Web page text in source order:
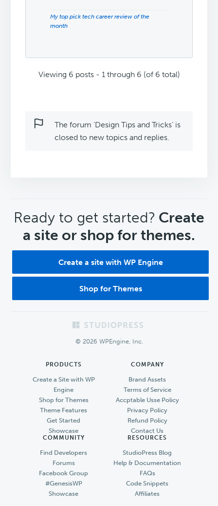
My top pick tech career review of the
month
Viewing 6 posts - 1 through 6 (of 6 total)
The forum ‘Design Tips and Tricks’ is
closed to new topics and replies.
CTA
Ready to get started? Create
a site or shop for themes.
Create a site with WP Engine
Shop for Themes
© 2026 WPEngine, Inc.
PRODUCTS
Create a Site with WP
Engine
Shop for Themes
Theme Features
Get Started
Showcase
COMPANY
Brand Assets
Terms of Service
Accptable Usse Policy
Privacy Policy
Refund Policy
Contact Us
COMMUNITY
Find Developers
Forums
Facebook Group
#GenesisWP
Showcase
RESOURCES
StudioPress Blog
Help & Documentation
FAQs
Code Snippets
Affiliates